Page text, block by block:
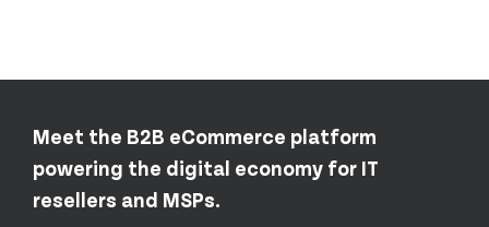
Meet the B2B eCommerce platform
powering the digital economy for IT
resellers and MSPs.